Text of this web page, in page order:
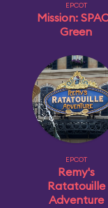
EPCOT
Mission:
Green
EPCOT
Remy's
Ratatouille
Adventure